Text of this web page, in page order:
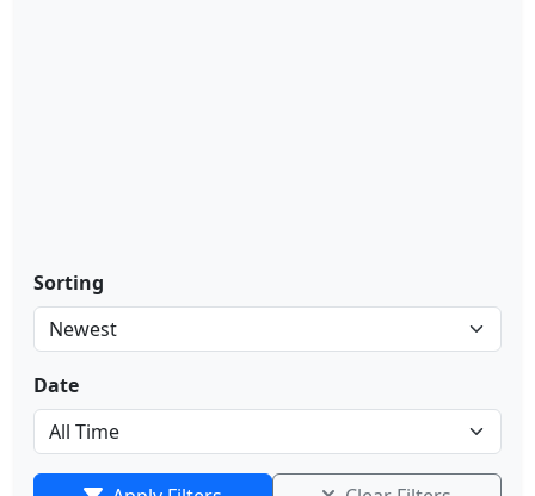
Sorting
Date